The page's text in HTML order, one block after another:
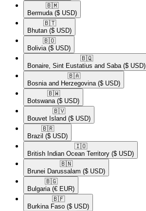
🇧🇲​
Bermuda ($ USD)
🇧🇹​
Bhutan ($ USD)
🇧🇴​
Bolivia ($ USD)
🇧🇶​
Bonaire, Sint Eustatius and Saba ($ USD)
🇧🇦​
Bosnia and Herzegovina ($ USD)
🇧🇼​
Botswana ($ USD)
🇧🇻​
Bouvet Island ($ USD)
🇧🇷​
Brazil ($ USD)
🇮🇴​
British Indian Ocean Territory ($ USD)
🇧🇳​
Brunei Darussalam ($ USD)
🇧🇬​
Bulgaria (€ EUR)
🇧🇫​
Burkina Faso ($ USD)